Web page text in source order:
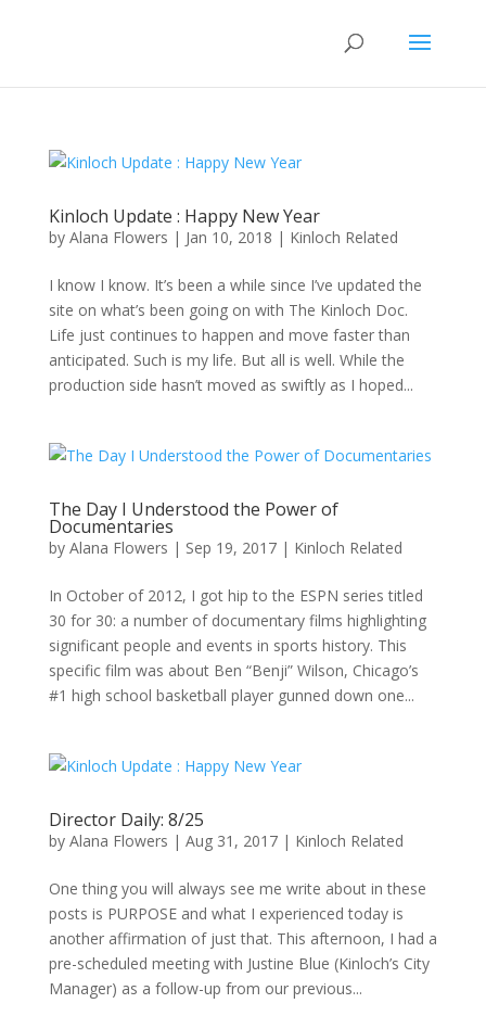
Kinloch Update : Happy New Year
by Alana Flowers | Jan 10, 2018 | Kinloch Related
I know I know. It’s been a while since I’ve updated the
site on what’s been going on with The Kinloch Doc.
Life just continues to happen and move faster than
anticipated. Such is my life. But all is well. While the
production side hasn’t moved as swiftly as I hoped...
The Day I Understood the Power of
Documentaries
by Alana Flowers | Sep 19, 2017| Kinloch Related
In October of 2012, I got hip to the ESPN series titled
30 for 30: a number of documentary films highlighting
significant people and events in sports history. This
specific film was about Ben “Benji” Wilson, Chicago’s
#1 high school basketball player gunned down one...
Director Daily: 8/25
by Alana Flowers | Aug 31, 2017| Kinloch Related
One thing you will always see me write about in these
posts is PURPOSE and what I experienced today is
another affirmation of just that. This afternoon, I had a
pre-scheduled meeting with Justine Blue (Kinloch’s City
Manager) as a follow-up from our previous...